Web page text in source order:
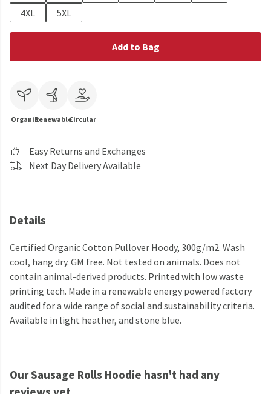
4XL
5XL
Add to Bag
OrganicRenewableCircular
Easy Returns and Exchanges
Next Day Delivery Available
Details
Certified Organic Cotton Pullover Hoody, 300g/m2. Wash
cool, hang dry. GM free. Not tested on animals. Does not
contain animal-derived products. Printed with low waste
printing tech. Made in a renewable energy powered factory
audited for a wide range of social and sustainability criteria.
Available in light heather, and stone blue.
Our Sausage Rolls Hoodie hasn't had any